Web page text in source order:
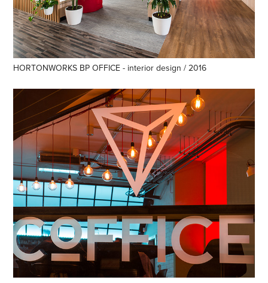
HORTONWORKS BP OFFICE - interior design / 2016